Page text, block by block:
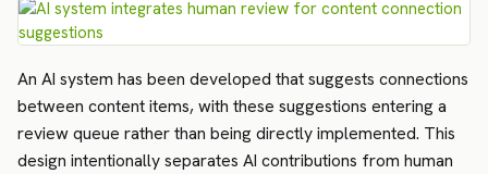
An AI system has been developed that suggests connections
between content items, with these suggestions entering a
review queue rather than being directly implemented. This
design intentionally separates AI contributions from human